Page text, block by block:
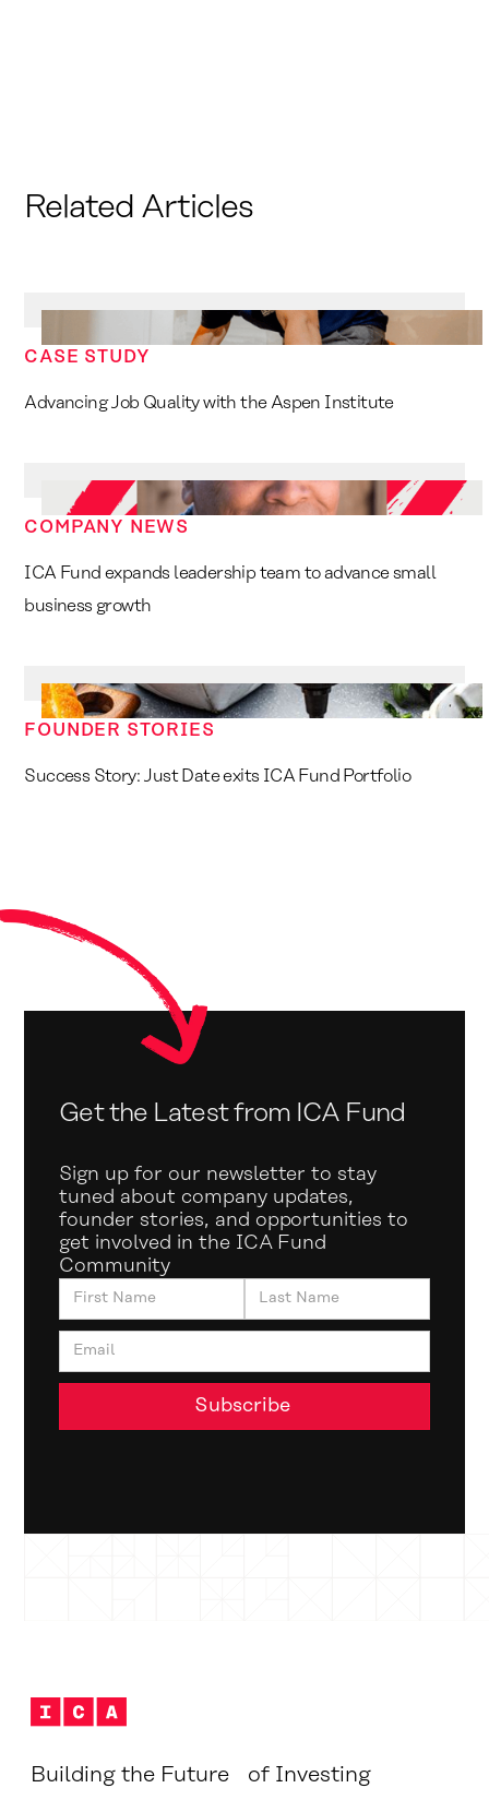
Related Articles
CASE STUDY
Advancing Job Quality with the Aspen Institute
COMPANY NEWS
ICA Fund expands leadership team to advance small
business growth
FOUNDER STORIES
Success Story: Just Date exits ICA Fund Portfolio
Get the Latest from ICA Fund
Sign up for our newsletter to stay
tuned about company updates,
founder stories, and opportunities to
get involved in the ICA Fund
Community
Building the Future of Investing